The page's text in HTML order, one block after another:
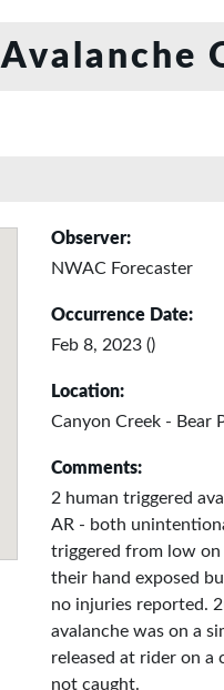
Avalanche
Observer:
NWAC Forecaster
Occurrence Date:
Feb 8, 2023 ()
Location:
Canyon Creek - Bear
Comments:
2 human triggered
AR - both
triggered from low
their hand exposed
no injuries reported.
avalanche was on a
released at rider on a
not caught.